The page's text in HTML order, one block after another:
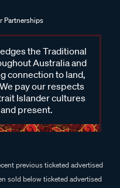
Partnerships
the Traditional
Australia and
connection to land,
pay our respects
Islander cultures
present.
previous ticketed advertised
sold below ticketed advertised